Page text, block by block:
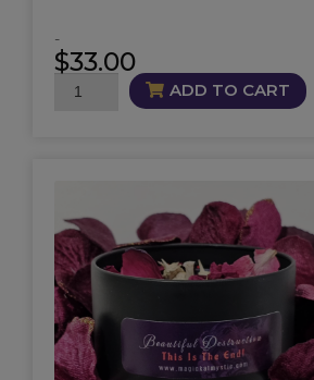
$33.00
-
BoneBreaker
ADD TO CART